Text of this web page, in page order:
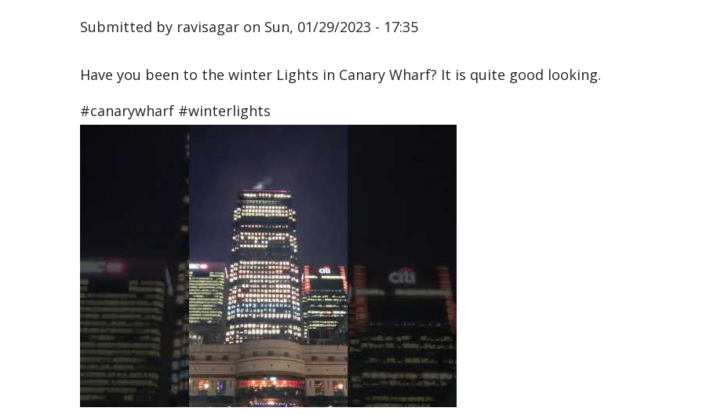
Submitted by ravisagar on Sun, 01/29/2023 - 17:35
Have you been to the winter Lights in Canary Wharf? It is quite good looking.
#canarywharf #winterlights